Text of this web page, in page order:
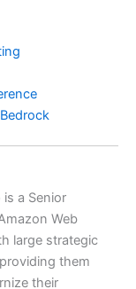
is a Senior
Web
large strategic
them
their